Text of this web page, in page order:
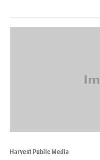
Harvest Public Media